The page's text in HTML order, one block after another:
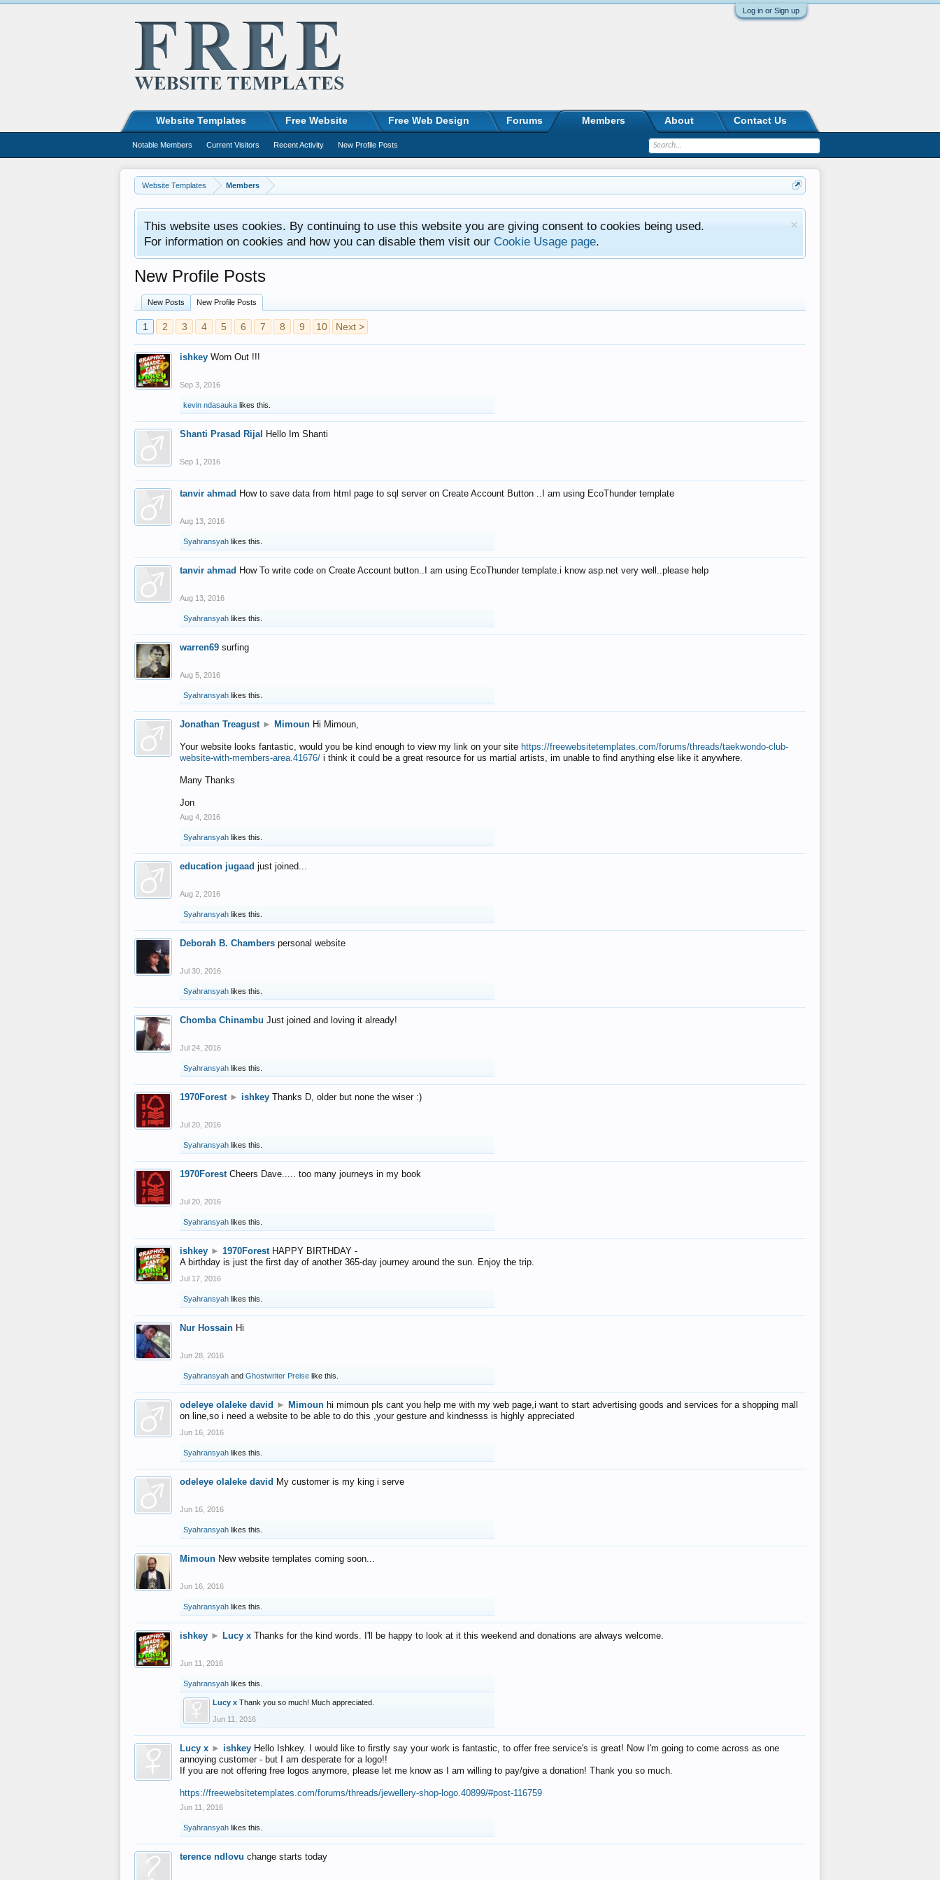
Log in or Sign up
Website Templates Members
This website uses cookies. By continuing to use this website you are giving consent to cookies being used.
For information on cookies and how you can disable them visit our Cookie Usage page.
New Profile Posts
New Posts New Profile Posts
1 2 3 4 5 6 7 8 9 10 Next >
ishkey Worn Out !!!
Sep 3, 2016
kevin ndasauka likes this.
Shanti Prasad Rijal Hello Im Shanti
Sep 1, 2016
tanvir ahmad How to save data from html page to sql server on Create Account Button ..I am using EcoThunder template
Aug 13, 2016
Syahransyah likes this.
tanvir ahmad How To write code on Create Account button..I am using EcoThunder template.i know asp.net very well..please help
Aug 13, 2016
Syahransyah likes this.
warren69 surfing
Aug 5, 2016
Syahransyah likes this.
Jonathan Treagust ► Mimoun Hi Mimoun,
Your website looks fantastic, would you be kind enough to view my link on your site https://freewebsitetemplates.com/forums/threads/taekwondo-club-
website-with-members-area.41676/ i think it could be a great resource for us martial artists, im unable to find anything else like it anywhere.
Many Thanks
Jon
Aug 4, 2016
Syahransyah likes this.
education jugaad just joined...
Aug 2, 2016
Syahransyah likes this.
Deborah B. Chambers personal website
Jul 30, 2016
Syahransyah likes this.
Chomba Chinambu Just joined and loving it already!
Jul 24, 2016
Syahransyah likes this.
1970Forest ► ishkey Thanks D, older but none the wiser :)
Jul 20, 2016
Syahransyah likes this.
1970Forest Cheers Dave..... too many journeys in my book
Jul 20, 2016
Syahransyah likes this.
ishkey ► 1970Forest HAPPY BIRTHDAY -
A birthday is just the first day of another 365-day journey around the sun. Enjoy the trip.
Jul 17, 2016
Syahransyah likes this.
Nur Hossain Hi
Jun 28, 2016
Syahransyah and Ghostwriter Preise like this.
odeleye olaleke david ► Mimoun hi mimoun pls cant you help me with my web page,i want to start advertising goods and services for a shopping mall
on line,so i need a website to be able to do this ,your gesture and kindnesss is highly appreciated
Jun 16, 2016
Syahransyah likes this.
odeleye olaleke david My customer is my king i serve
Jun 16, 2016
Syahransyah likes this.
Mimoun New website templates coming soon...
Jun 16, 2016
Syahransyah likes this.
ishkey ► Lucy x Thanks for the kind words. I'll be happy to look at it this weekend and donations are always welcome.
Jun 11, 2016
Syahransyah likes this.
Lucy x Thank you so much! Much appreciated.
Jun 11, 2016
Lucy x ► ishkey Hello Ishkey. I would like to firstly say your work is fantastic, to offer free service's is great! Now I'm going to come across as one
annoying customer - but I am desperate for a logo!!
If you are not offering free logos anymore, please let me know as I am willing to pay/give a donation! Thank you so much.
https://freewebsitetemplates.com/forums/threads/jewellery-shop-logo.40899/#post-116759
Jun 11, 2016
Syahransyah likes this.
terence ndlovu change starts today
Website Templates Free Website Free Web Design Forums Members
Notable Members Current Visitors Recent Activity New Profile Posts
About Contact Us